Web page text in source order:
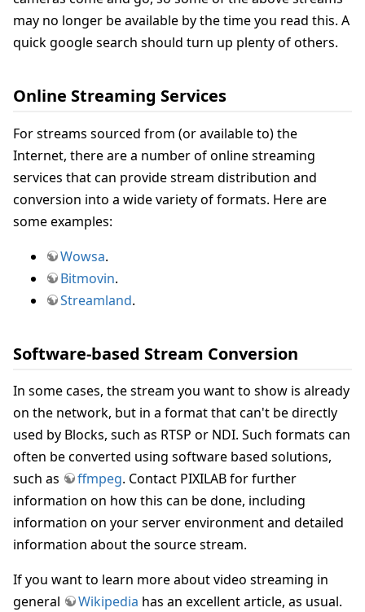
may no longer be available by the time you read this. A
quick google search should turn up plenty of others.
Online Streaming Services
For streams sourced from (or available to) the
Internet, there are a number of online streaming
services that can provide stream distribution and
conversion into a wide variety of formats. Here are
some examples:
Wowsa.
Bitmovin.
Streamland.
Software-based Stream Conversion
In some cases, the stream you want to show is already
on the network, but in a format that can't be directly
used by Blocks, such as RTSP or NDI. Such formats can
often be converted using software based solutions,
such as
ffmpeg. Contact PIXILAB for further
information on how this can be done, including
information on your server environment and detailed
information about the source stream.
If you want to learn more about video streaming in
general
Wikipedia has an excellent article, as usual.